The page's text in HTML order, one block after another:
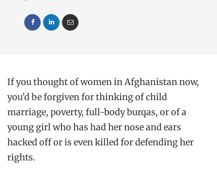
If you thought of women in Afghanistan now,
you’d be forgiven for thinking of child
marriage, poverty, full-body burqas, or of a
young girl who has had her nose and ears
hacked off or is even killed for defending her
rights.